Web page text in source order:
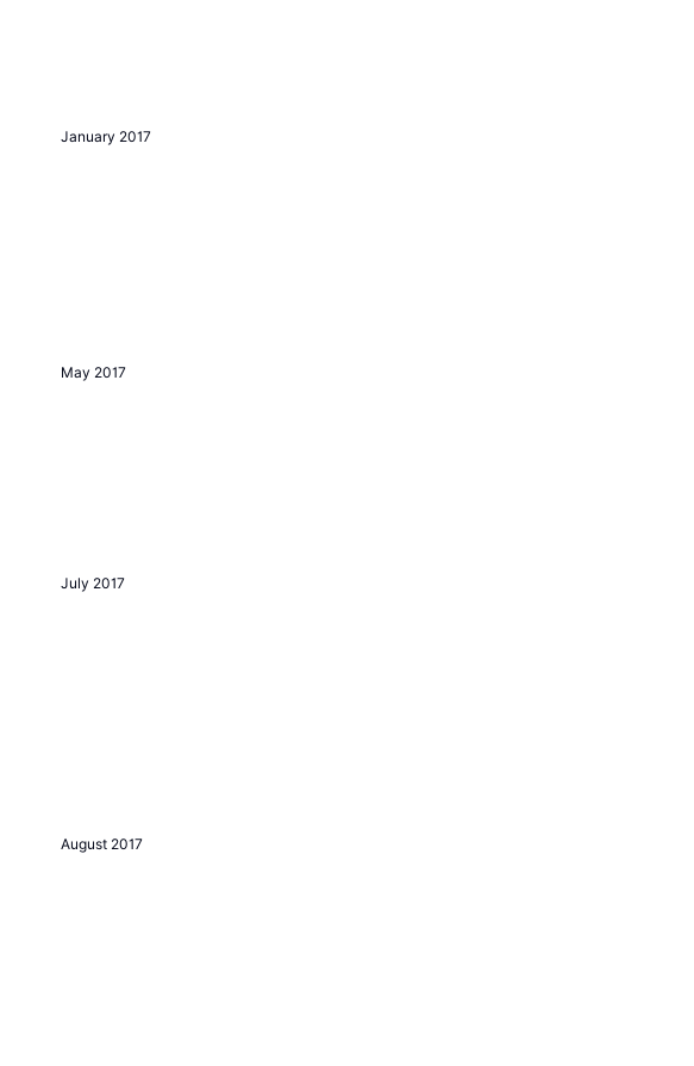
January 2017
May 2017
July 2017
August 2017